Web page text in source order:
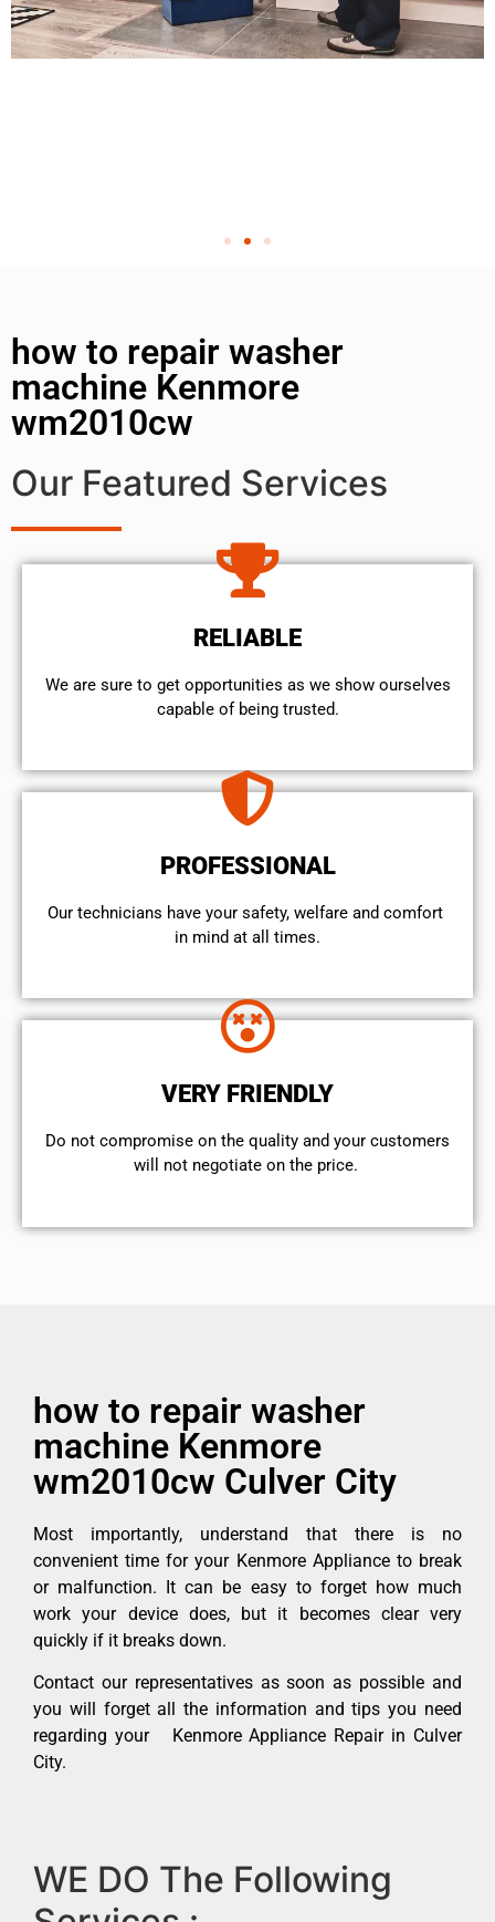
how to repair washer
machine Kenmore
wm2010cw
Our Featured Services
RELIABLE
We are sure to get opportunities as we show ourselves
capable of being trusted.
PROFESSIONAL
Our technicians have your safety, welfare and comfort ​
in mind at all times.
VERY FRIENDLY
​Do not compromise on the quality and your customers
will not negotiate on the price.
how to repair washer
machine Kenmore
wm2010cw Culver City
Most importantly, understand that there is no
convenient time for your Kenmore Appliance to break
or malfunction. It can be easy to forget how much
work your device does, but it becomes clear very
quickly if it breaks down.
Contact our representatives as soon as possible and
you will forget all the information and tips you need
regarding your Kenmore Appliance Repair in Culver
City.
WE DO The Following